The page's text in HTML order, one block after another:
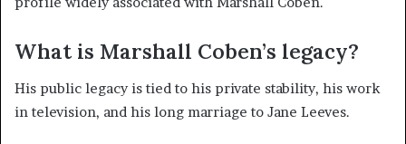
What is Marshall Coben’s legacy?
His public legacy is tied to his private stability, his work
in television, and his long marriage to Jane Leeves.